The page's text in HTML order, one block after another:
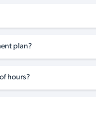
plan?
hours?